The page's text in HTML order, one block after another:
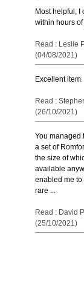
Most helpful, I
within hours
Read : Leslie
(04/08/2021)
Excellent
Read :
(26/10/2021)
You managed
a set of
the size of
available
enabled me
rare ...
Read : David
(25/10/2021)